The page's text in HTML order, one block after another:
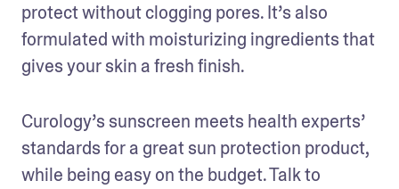
protect without clogging pores. It’s also
formulated with moisturizing ingredients that
gives your skin a fresh finish.
Curology’s sunscreen meets health experts’
standards for a great sun protection product,
while being easy on the budget. Talk to